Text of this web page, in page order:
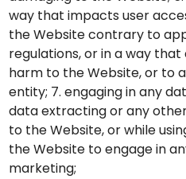
way that impacts user
the Website contrary to
regulations, or in a way that
harm to the Website, or to
entity; 7. engaging in any
data extracting or any
to the Website, or while
the Website to engage in
marketing;